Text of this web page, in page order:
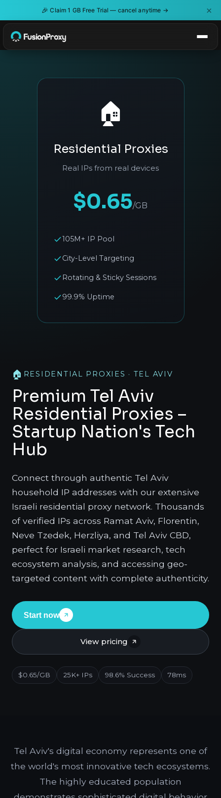
🎉 Claim 1 GB Free Trial — cancel anytime → ×
🏠 RESIDENTIAL PROXIES · TEL AVIV
Premium Tel Aviv
Residential Proxies –
Startup Nation's Tech
Hub
Connect through authentic Tel Aviv
household IP addresses with our extensive
Israeli residential proxy network. Thousands
of verified IPs across Ramat Aviv, Florentin,
Neve Tzedek, Herzliya, and Tel Aviv CBD,
perfect for Israeli market research, tech
ecosystem analysis, and accessing geo-
targeted content with complete authenticity.
Start now
View pricing
$0.65/GB 25K+ IPs 98.6% Success 78ms
🏠
Residential Proxies
Real IPs from real devices
$0.65/GB
105M+ IP Pool
City-Level Targeting
Rotating & Sticky Sessions
99.9% Uptime
Tel Aviv's digital economy represents one of
the world's most innovative tech ecosystems.
The highly educated population